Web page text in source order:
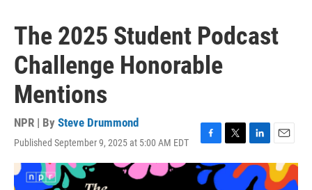
The 2025 Student Podcast
Challenge Honorable
Mentions
NPR | By Steve Drummond
Published September 9, 2025 at 5:00 AM EDT
F
a
c
e
T
w
L
i
n
k
E
m
a
i